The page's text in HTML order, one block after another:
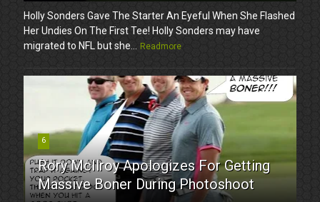
Holly Sonders Gave The Starter An Eyeful When She Flashed
Her Undies On The First Tee! Holly Sonders may have
migrated to NFL but she...
Readmore
6
Rory McIlroy Apologizes For Getting
Massive Boner During Photoshoot